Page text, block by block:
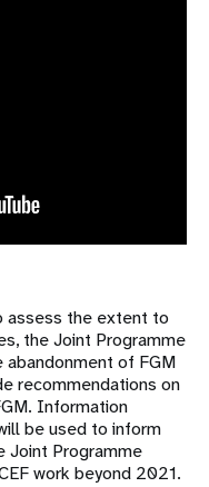
assess the extent to
the Joint Programme
of FGM
recommendations on
Information
be used to inform
Programme
work beyond 2021.